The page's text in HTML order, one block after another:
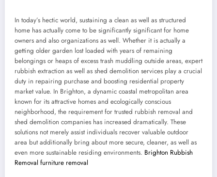
In today’s hectic world, sustaining a clean as well as structured
home has actually come to be significantly significant for home
owners and also organizations as well. Whether it is actually a
getting older garden lost loaded with years of remaining
belongings or heaps of excess trash muddling outside areas, expert
rubbish extraction as well as shed demolition services play a crucial
duty in repairing purchase and boosting residential property
market value. In Brighton, a dynamic coastal metropolitan area
known for its attractive homes and ecologically conscious
neighborhood, the requirement for trusted rubbish removal and
shed demolition companies has increased dramatically. These
solutions not merely assist individuals recover valuable outdoor
area but additionally bring about more secure, cleaner, as well as
even more sustainable residing environments. Brighton Rubbish
Removal furniture removal